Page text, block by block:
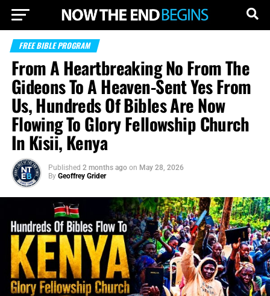
FREE BIBLE PROGRAM
From A Heartbreaking No From The
Gideons To A Heaven-Sent Yes From
Us, Hundreds Of Bibles Are Now
Flowing To Glory Fellowship Church
In Kisii, Kenya
Published 2 months ago on May 28, 2026
By Geoffrey Grider